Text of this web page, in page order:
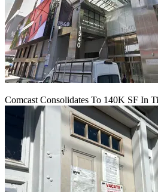
Comcast Consolidates To 140K SF In